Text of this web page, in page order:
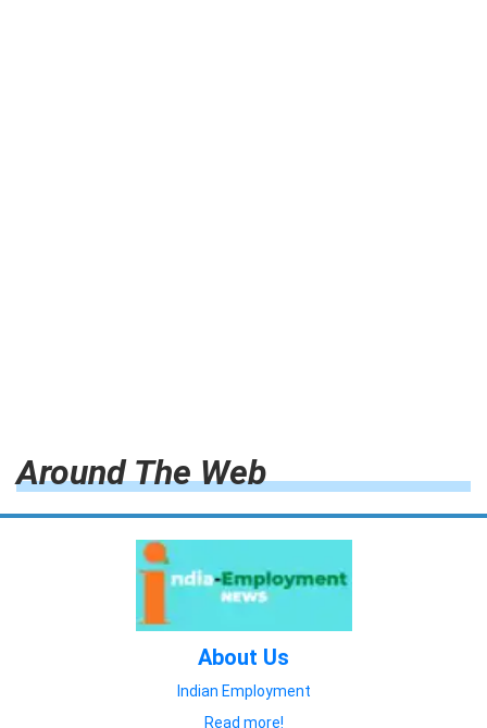
Around The Web
About Us
Indian Employment
Read more!